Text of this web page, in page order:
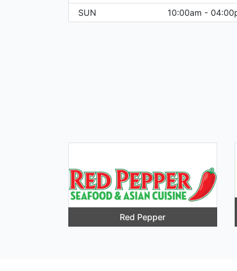
SUN
10:00am -
Red Pepper